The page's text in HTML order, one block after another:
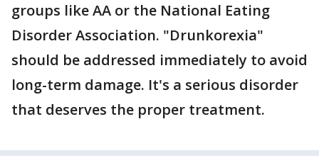
groups like AA or the National Eating
Disorder Association. "Drunkorexia"
should be addressed immediately to avoid
long-term damage. It's a serious disorder
that deserves the proper treatment.